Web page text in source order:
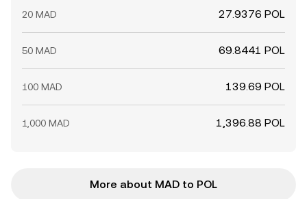
20 MAD 27.9376 POL
50 MAD 69.8441 POL
100 MAD 139.69 POL
1,000 MAD 1,396.88 POL
More about MAD to POL